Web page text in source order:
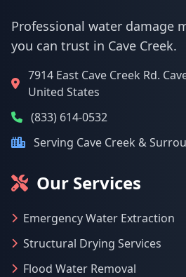
Professional water damage
you can trust in Cave Creek.
7914 East Cave Creek Rd.
United States
(833) 614-0532
Serving Cave Creek &
Our Services
Emergency Water Extraction
Structural Drying Services
Flood Water Removal